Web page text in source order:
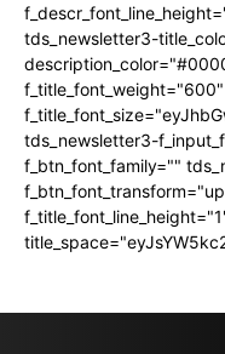
tds_newsletter3-
tds_newsletter3-
f_btn_font_family=""